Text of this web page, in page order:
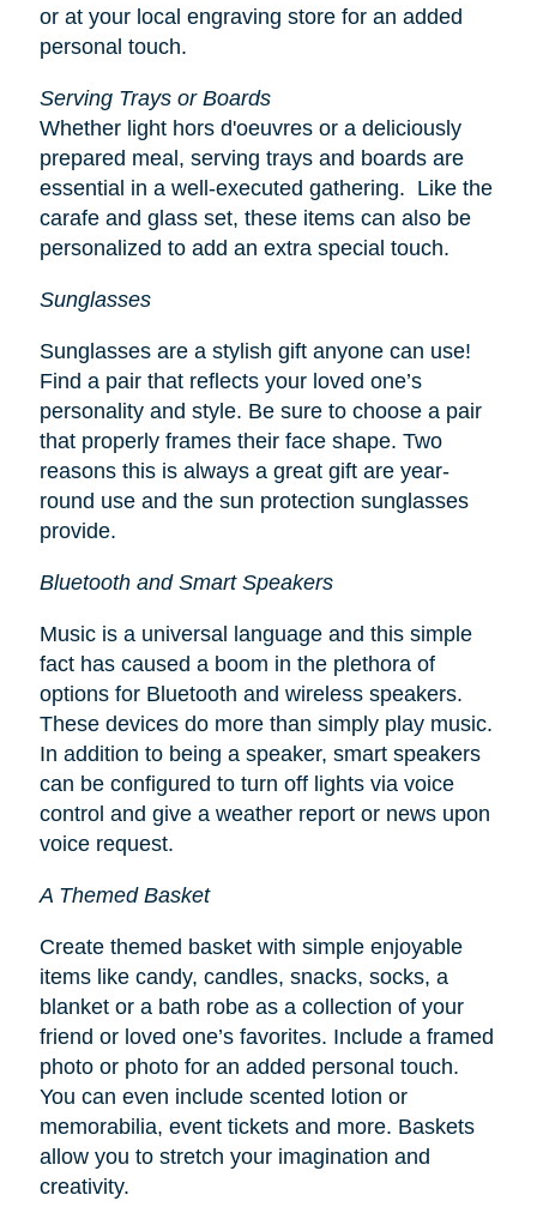
or at your local engraving store for an added
personal touch.
Serving Trays or Boards
Whether light hors d'oeuvres or a deliciously
prepared meal, serving trays and boards are
essential in a well-executed gathering. Like the
carafe and glass set, these items can also be
personalized to add an extra special touch.
Sunglasses
Sunglasses are a stylish gift anyone can use!
Find a pair that reflects your loved one’s
personality and style. Be sure to choose a pair
that properly frames their face shape. Two
reasons this is always a great gift are year-
round use and the sun protection sunglasses
provide.
Bluetooth and Smart Speakers
Music is a universal language and this simple
fact has caused a boom in the plethora of
options for Bluetooth and wireless speakers.
These devices do more than simply play music.
In addition to being a speaker, smart speakers
can be configured to turn off lights via voice
control and give a weather report or news upon
voice request.
A Themed Basket
Create themed basket with simple enjoyable
items like candy, candles, snacks, socks, a
blanket or a bath robe as a collection of your
friend or loved one’s favorites. Include a framed
photo or photo for an added personal touch.
You can even include scented lotion or
memorabilia, event tickets and more. Baskets
allow you to stretch your imagination and
creativity.